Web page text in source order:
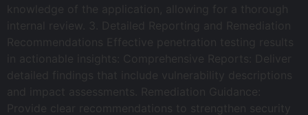
knowledge of the application, allowing for a thorough
internal review. 3. Detailed Reporting and Remediation
Recommendations Effective penetration testing results
in actionable insights: Comprehensive Reports: Deliver
detailed findings that include vulnerability descriptions
and impact assessments. Remediation Guidance:
Provide clear recommendations to strengthen security